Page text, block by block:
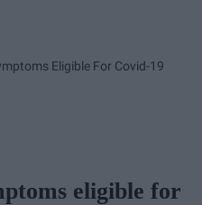
Eligible For Covid-19
eligible for